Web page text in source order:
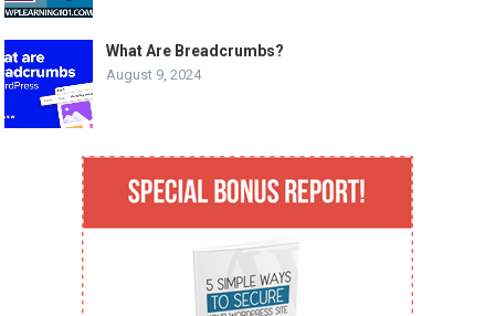
What Are Breadcrumbs?
August 9, 2024